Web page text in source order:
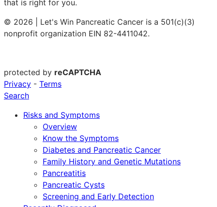
that is right for you.
© 2026 | Let's Win Pancreatic Cancer is a 501(c)(3)
nonprofit organization EIN 82-4411042.
protected by reCAPTCHA
Privacy - Terms
Search
Risks and Symptoms
Overview
Know the Symptoms
Diabetes and Pancreatic Cancer
Family History and Genetic Mutations
Pancreatitis
Pancreatic Cysts
Screening and Early Detection